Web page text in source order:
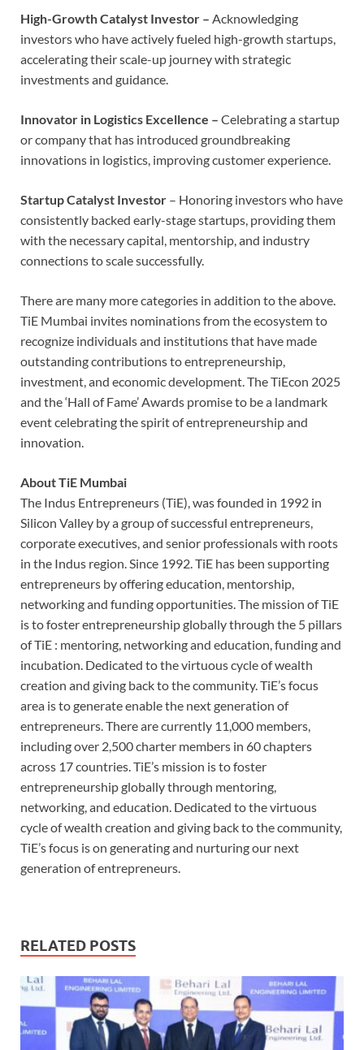
High-Growth Catalyst Investor – Acknowledging
investors who have actively fueled high-growth startups,
accelerating their scale-up journey with strategic
investments and guidance.
Innovator in Logistics Excellence – Celebrating a startup
or company that has introduced groundbreaking
innovations in logistics, improving customer experience.
Startup Catalyst Investor – Honoring investors who have
consistently backed early-stage startups, providing them
with the necessary capital, mentorship, and industry
connections to scale successfully.
There are many more categories in addition to the above.
TiE Mumbai invites nominations from the ecosystem to
recognize individuals and institutions that have made
outstanding contributions to entrepreneurship,
investment, and economic development. The TiEcon 2025
and the ‘Hall of Fame’ Awards promise to be a landmark
event celebrating the spirit of entrepreneurship and
innovation.
About TiE Mumbai
The Indus Entrepreneurs (TiE), was founded in 1992 in
Silicon Valley by a group of successful entrepreneurs,
corporate executives, and senior professionals with roots
in the Indus region. Since 1992. TiE has been supporting
entrepreneurs by offering education, mentorship,
networking and funding opportunities. The mission of TiE
is to foster entrepreneurship globally through the 5 pillars
of TiE : mentoring, networking and education, funding and
incubation. Dedicated to the virtuous cycle of wealth
creation and giving back to the community. TiE’s focus
area is to generate enable the next generation of
entrepreneurs. There are currently 11,000 members,
including over 2,500 charter members in 60 chapters
across 17 countries. TiE’s mission is to foster
entrepreneurship globally through mentoring,
networking, and education. Dedicated to the virtuous
cycle of wealth creation and giving back to the community,
TiE’s focus is on generating and nurturing our next
generation of entrepreneurs.
RELATED POSTS